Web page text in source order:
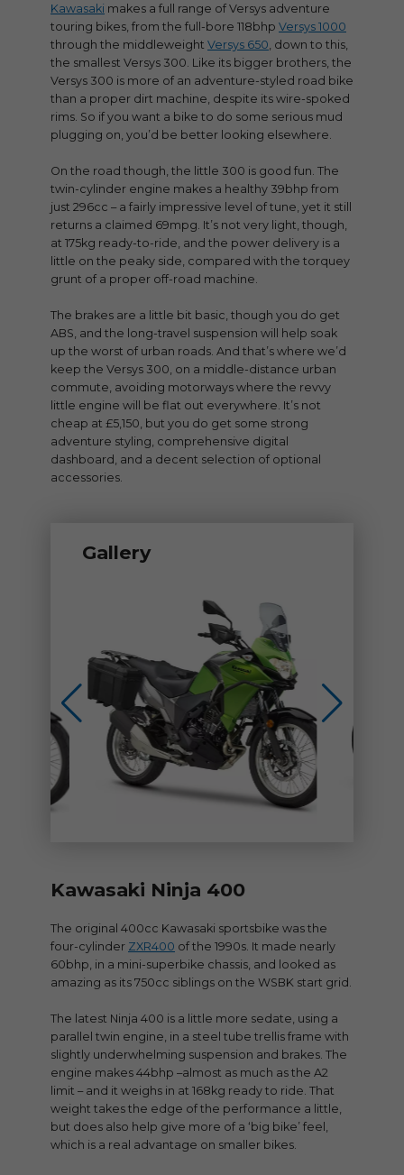
Kawasaki makes a full range of Versys adventure
touring bikes, from the full-bore 118bhp Versys 1000
through the middleweight Versys 650 , down to this,
the smallest Versys 300. Like its bigger brothers, the
Versys 300 is more of an adventure-styled road bike
than a proper dirt machine, despite its wire-spoked
rims. So if you want a bike to do some serious mud
plugging on, you’d be better looking elsewhere.
On the road though, the little 300 is good fun. The
twin-cylinder engine makes a healthy 39bhp from
just 296cc – a fairly impressive level of tune, yet it still
returns a claimed 69mpg. It’s not very light, though,
at 175kg ready-to-ride, and the power delivery is a
little on the peaky side, compared with the torquey
grunt of a proper off-road machine.
The brakes are a little bit basic, though you do get
ABS, and the long-travel suspension will help soak
up the worst of urban roads. And that’s where we’d
keep the Versys 300, on a middle-distance urban
commute, avoiding motorways where the revvy
little engine will be flat out everywhere. It’s not
cheap at £5,150, but you do get some strong
adventure styling, comprehensive digital
dashboard, and a decent selection of optional
accessories.
Gallery
Kawasaki Ninja 400
The original 400cc Kawasaki sportsbike was the
four-cylinder ZXR400 of the 1990s. It made nearly
60bhp, in a mini-superbike chassis, and looked as
amazing as its 750cc siblings on the WSBK start grid.
The latest Ninja 400 is a little more sedate, using a
parallel twin engine, in a steel tube trellis frame with
slightly underwhelming suspension and brakes. The
engine makes 44bhp –almost as much as the A2
limit – and it weighs in at 168kg ready to ride. That
weight takes the edge of the performance a little,
but does also help give more of a ‘big bike’ feel,
which is a real advantage on smaller bikes.